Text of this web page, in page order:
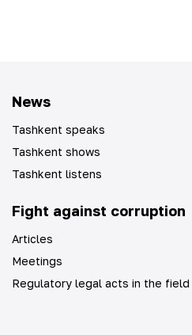
News
Tashkent speaks
Tashkent shows
Tashkent listens
Fight against corruption
Articles
Meetings
Regulatory legal acts in the field